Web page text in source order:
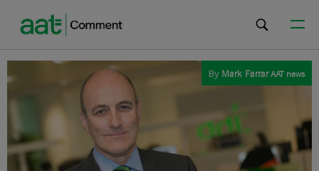
By Mark FarrarAAT news